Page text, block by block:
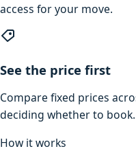
access for your move.
See the price first
Compare fixed prices
deciding whether to book.
How it works